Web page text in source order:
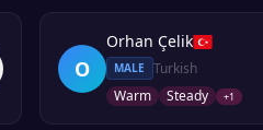
O
Orhan Çelik
MALE
Turkish
Warm
Steady +1